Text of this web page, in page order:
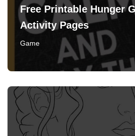
Free Printable Hunger
Activity Pages
Game